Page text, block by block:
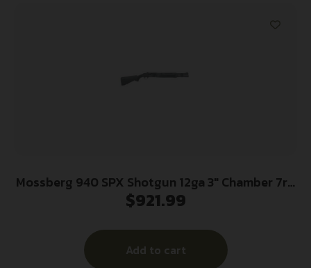
Mossberg 940 SPX Shotgun 12ga 3″ Chamber 7rd
Magazine 18.5” Barrel Black Ghost Ring Sight
$921.99
Add to cart